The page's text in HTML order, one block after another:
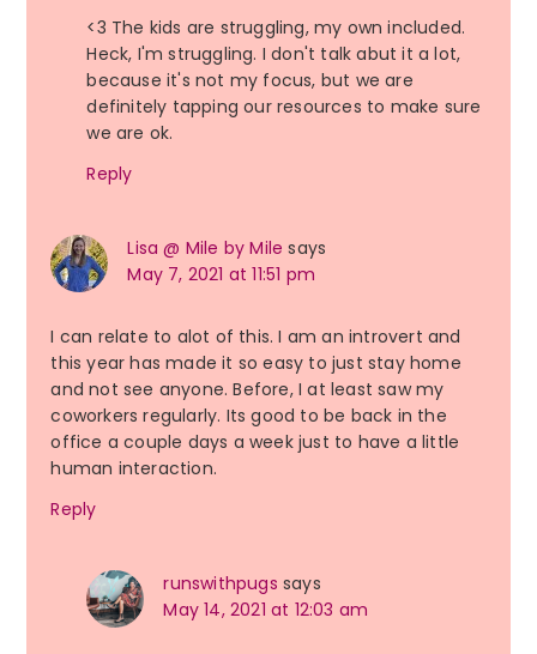
<3 The kids are struggling, my own included.
Heck, I'm struggling. I don't talk abut it a lot,
because it's not my focus, but we are
definitely tapping our resources to make sure
we are ok.
Reply
Lisa @ Mile by Mile says
May 7, 2021 at 11:51 pm
I can relate to alot of this. I am an introvert and
this year has made it so easy to just stay home
and not see anyone. Before, I at least saw my
coworkers regularly. Its good to be back in the
office a couple days a week just to have a little
human interaction.
Reply
runswithpugs says
May 14, 2021 at 12:03 am